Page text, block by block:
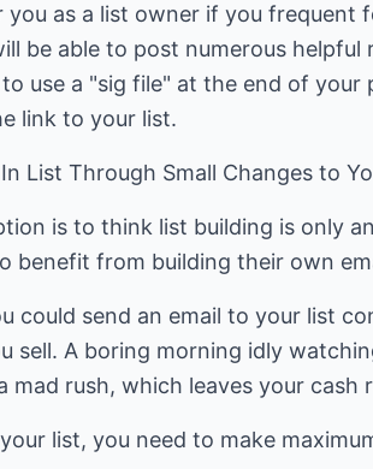
you as a list owner if you
be able to post numerous
use a "sig file" at the end of your
link to your list.
List Through Small Changes to
is to think list building is only
benefit from building their own
could send an email to your list
sell. A boring morning idly
mad rush, which leaves your
list, you need to make